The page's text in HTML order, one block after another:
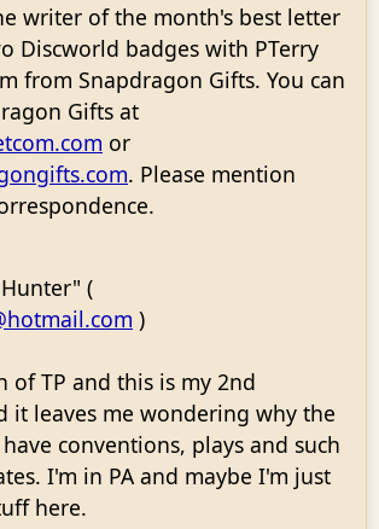
writer of the month's best letter
Discworld badges with PTerry
from Snapdragon Gifts. You can
Gifts at
or
. Please mention
(
)
of TP and this is my 2nd
it leaves me wondering why the
conventions, plays and such
I'm in PA and maybe I'm just
here.